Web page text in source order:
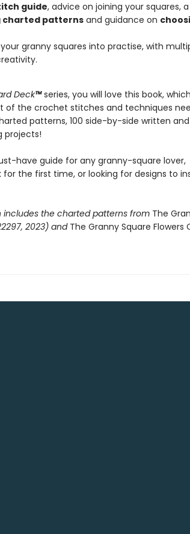
guide, advice on joining your squares, a
charted patternsand guidance on
granny squares into practise, with
Deck™series, you will love this book, which
of the crochet stitches and techniques
patterns, 100 side-by-side written and
projects!
have guide for any granny-square lover,
the first time, or looking for designs to
includes the charted patterns from The
2023) andThe Granny Square Flowers